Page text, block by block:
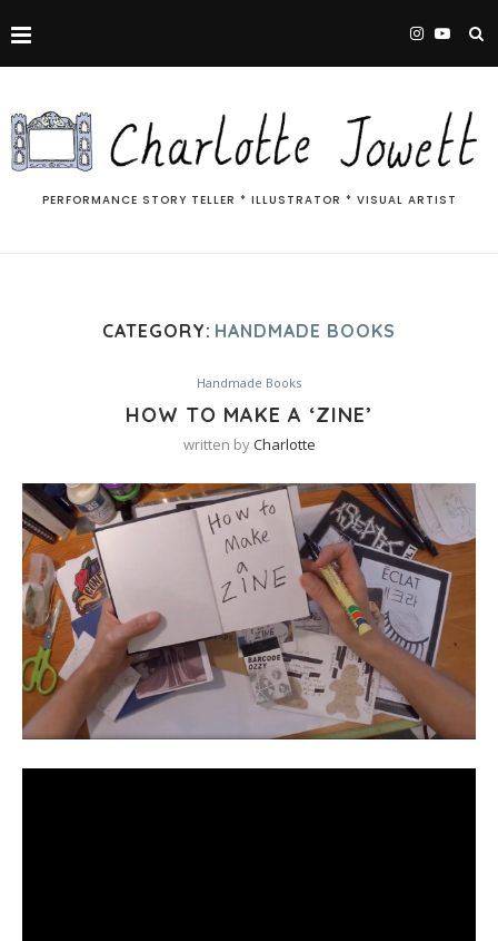
PERFORMANCE STORY TELLER * ILLUSTRATOR * VISUAL ARTIST
CATEGORY: HANDMADE BOOKS
Handmade Books
HOW TO MAKE A ‘ZINE’
written byCharlotte